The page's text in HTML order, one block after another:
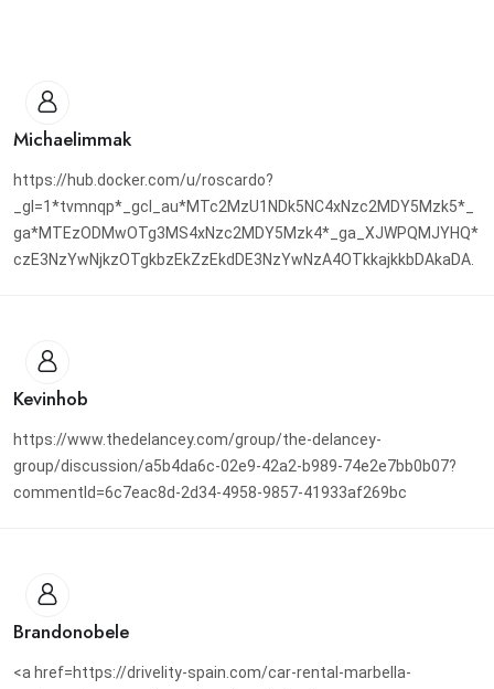
Michaelimmak
https://hub.docker.com/u/roscardo?
_gl=1*tvmnqp*_gcl_au*MTc2MzU1NDk5NC4xNzc2MDY5Mzk5*_
ga*MTEzODMwOTg3MS4xNzc2MDY5Mzk4*_ga_XJWPQMJYHQ*
czE3NzYwNjkzOTgkbzEkZzEkdDE3NzYwNzA4OTkkajkkbDAkaDA.
Kevinhob
https://www.thedelancey.com/group/the-delancey-
group/discussion/a5b4da6c-02e9-42a2-b989-74e2e7bb0b07?
commentId=6c7eac8d-2d34-4958-9857-41933af269bc
Brandonobele
<a href=https://drivelity-spain.com/car-rental-marbella-